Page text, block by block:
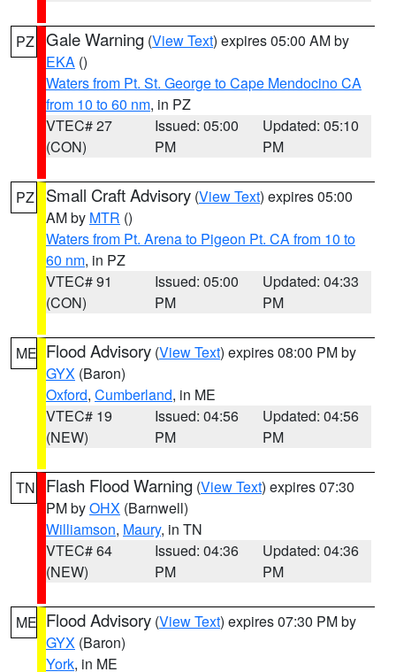
PZ Gale Warning (View Text) expires 05:00 AM by
EKA ()
Waters from Pt. St. George to Cape Mendocino CA
from 10 to 60 nm, in PZ
VTEC# 27
(CON)
Issued: 05:00
PM
Updated: 05:10
PM
PZ Small Craft Advisory (View Text) expires 05:00
AM by MTR ()
Waters from Pt. Arena to Pigeon Pt. CA from 10 to
60 nm, in PZ
VTEC# 91
(CON)
Issued: 05:00
PM
Updated: 04:33
PM
ME Flood Advisory (View Text) expires 08:00 PM by
GYX (Baron)
Oxford, Cumberland, in ME
VTEC# 19
(NEW)
Issued: 04:56
PM
Updated: 04:56
PM
TN Flash Flood Warning (View Text) expires 07:30
PM byOHX (Barnwell)
Williamson, Maury, in TN
VTEC# 64
(NEW)
Issued: 04:36
PM
Updated: 04:36
PM
ME Flood Advisory (View Text) expires 07:30 PM by
GYX (Baron)
York, in ME